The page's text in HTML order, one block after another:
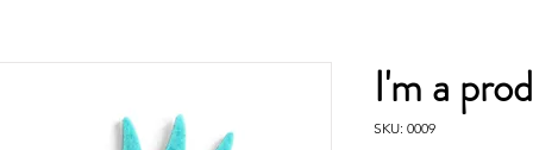
I'm a
SKU: 0009